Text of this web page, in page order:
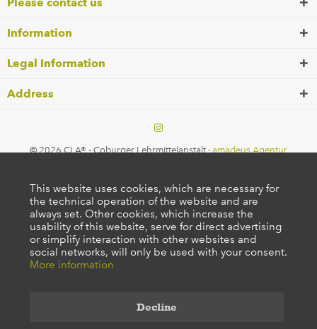
Information
Legal Information
Address
© 2026 CLA® - Coburger Lehrmittelanstalt ·amadeus Agentur
This website uses cookies, which are necessary for
the technical operation of the website and are
always set. Other cookies, which increase the
usability of this website, serve for direct advertising
or simplify interaction with other websites and
social networks, will only be used with your consent.
More information
Decline